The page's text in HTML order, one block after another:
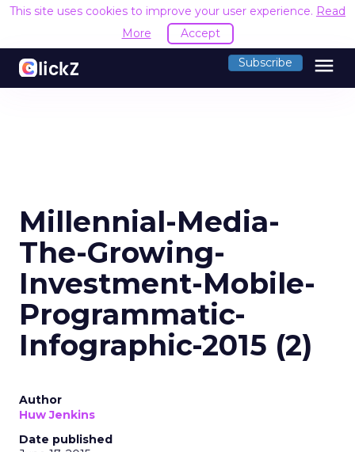
This site uses cookies to improve your user experience. Read
More
Accept
Subscribe menu
Millennial-Media-
The-Growing-
Investment-Mobile-
Programmatic-
Infographic-2015 (2)
Author
Huw Jenkins
Date published